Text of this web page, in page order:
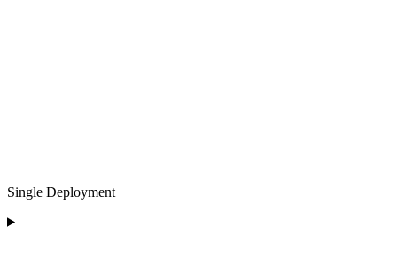
Single Deployment